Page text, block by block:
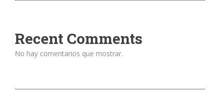
Recent Comments
No hay comentarios que mostrar.